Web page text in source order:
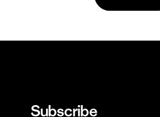
Subscribe